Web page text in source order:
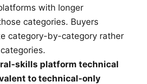
with longer
categories. Buyers
category-by-category rather
skills platform technical
to technical-only